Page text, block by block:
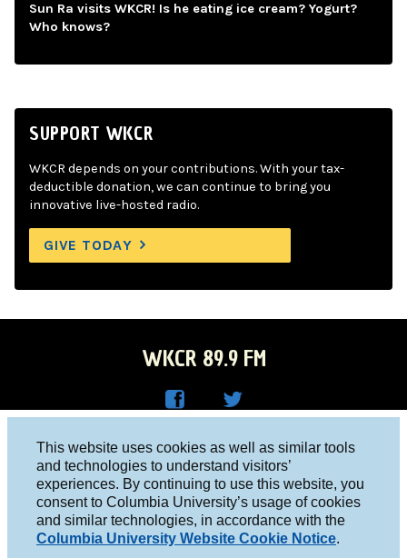
This website uses cookies as well as similar tools
and technologies to understand visitors’
experiences. By continuing to use this website, you
consent to Columbia University’s usage of cookies
and similar technologies, in accordance with the
Columbia University Website Cookie Notice.
Sun Ra visits WKCR! Is he eating ice cream? Yogurt?
Who knows?
SUPPORT WKCR
WKCR depends on your contributions. With your tax-
deductible donation, we can continue to bring you
innovative live-hosted radio.
GIVE TODAY
WKCR 89.9 FM
Face
boo
k
R on
Twitt
er
Columbia University, New York, NY 10027
Studio 212-854-9920
board@wkcr.org
© 2016 - 2026 WKCR
Public File